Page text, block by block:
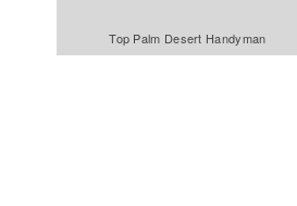
Top Palm Desert Handyman